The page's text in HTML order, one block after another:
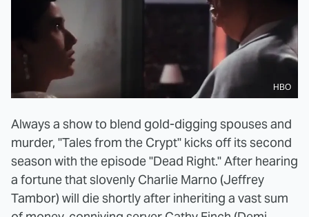
HBO
Always a show to blend gold-digging spouses and
murder, "Tales from the Crypt" kicks off its second
season with the episode "Dead Right." After hearing
a fortune that slovenly Charlie Marno (Jeffrey
Tambor) will die shortly after inheriting a vast sum